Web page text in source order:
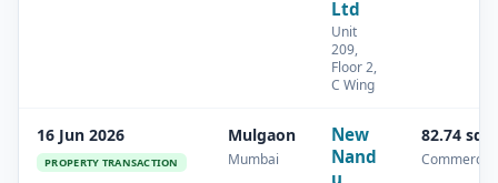
Ltd
Unit
209,
Floor 2,
C Wing
16 Jun 2026
PROPERTY TRANSACTION
Mulgaon
Mumbai
New
Nand
82.74
Commercial